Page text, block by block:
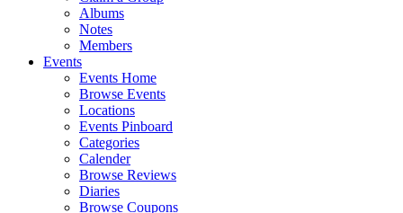
Albums
Notes
Members
Events
Events Home
Browse Events
Locations
Events Pinboard
Categories
Calender
Browse Reviews
Diaries
Browse Coupons